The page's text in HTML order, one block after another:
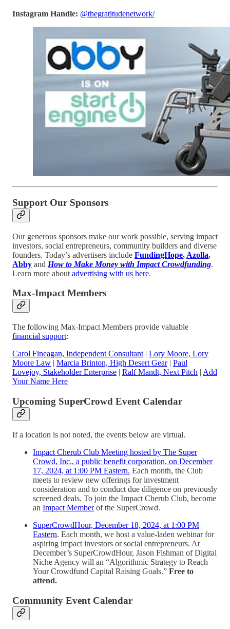
Instagram Handle: @thegratitudenetwork/
Support Our Sponsors
Our generous sponsors make our work possible, serving impact
investors, social entrepreneurs, community builders and diverse
founders. Today’s advertisers include FundingHope, Azolla,
Abby and How to Make Money with Impact Crowdfunding.
Learn more about advertising with us here.
Max-Impact Members
The following Max-Impact Members provide valuable
financial support:
Carol Fineagan, Independent Consultant | Lory Moore, Lory
Moore Law | Marcia Brinton, High Desert Gear| Paul
Lovejoy, Stakeholder Enterprise | Ralf Mandt, Next Pitch | Add
Your Name Here
Upcoming SuperCrowd Event Calendar
If a location is not noted, the events below are virtual.
Impact Cherub Club Meeting hosted by The Super
Crowd, Inc., a public benefit corporation, on December
17, 2024, at 1:00 PM Eastern. Each month, the Club
meets to review new offerings for investment
consideration and to conduct due diligence on previously
screened deals. To join the Impact Cherub Club, become
an Impact Memberof the SuperCrowd.
SuperCrowdHour, December 18, 2024, at 1:00 PM
Eastern. Each month, we host a value-laden webinar for
aspiring impact investors or social entrepreneurs. At
December’s SuperCrowdHour, Jason Fishman of Digital
Niche Agency will an “Algorithmic Strategy to Reach
Your Crowdfund Capital Raising Goals.” Free to
attend.
Community Event Calendar